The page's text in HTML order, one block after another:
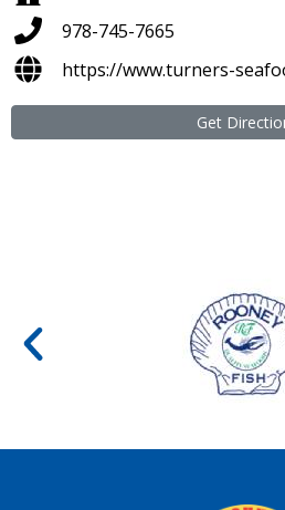
978-745-7665
https://www.turners-
Get